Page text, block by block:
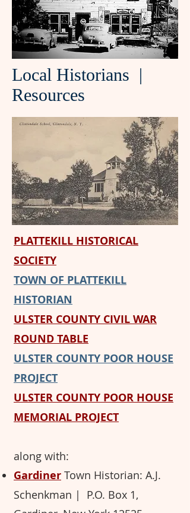
Local Historians |
Resources
PLATTEKILL HISTORICAL
SOCIETY
TOWN OF PLATTEKILL
HISTORIAN
ULSTER COUNTY CIVIL WAR
ROUND TABLE
ULSTER COUNTY POOR HOUSE
PROJECT
ULSTER COUNTY POOR HOUSE
MEMORIAL PROJECT
along with:
Gardiner Town Historian: A.J.
Schenkman ​ | P.O. Box 1,